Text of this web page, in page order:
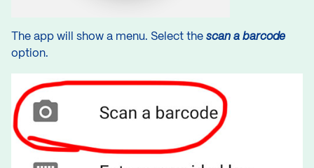
The app will show a menu. Select the scan a barcode
option.